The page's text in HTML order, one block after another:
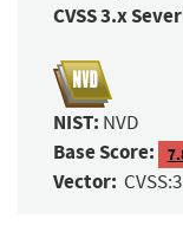
CVSS 3.x
NIST: NVD
Base Score:
Vector: